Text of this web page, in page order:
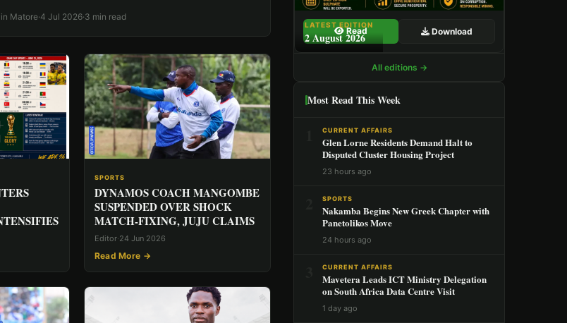
Matore·4 Jul 2026·3 min read
SPORTS
DYNAMOS COACH MANGOMBE
SUSPENDED OVER SHOCK
MATCH-FIXING, JUJU CLAIMS
Editor·24 Jun 2026
Read More →
LATEST EDITION
2 August 2026
Read Download
All editions →
Most Read This Week
CURRENT AFFAIRS
Glen Lorne Residents Demand Halt to
Disputed Cluster Housing Project
23 hours ago
SPORTS
Nakamba Begins New Greek Chapter with
Panetolikos Move
24 hours ago
CURRENT AFFAIRS
Mavetera Leads ICT Ministry Delegation
on South Africa Data Centre Visit
1 day ago